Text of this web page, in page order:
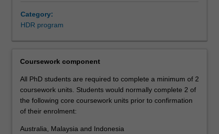
well
as
skills
will
support
their
career
Category:
HDR program
Coursework component
All PhD students are required to complete a minimum of 2
coursework units. Students would normally complete 2 of
the following core coursework units prior to confirmation
of their enrolment:
Australia, Malaysia and Indonesia